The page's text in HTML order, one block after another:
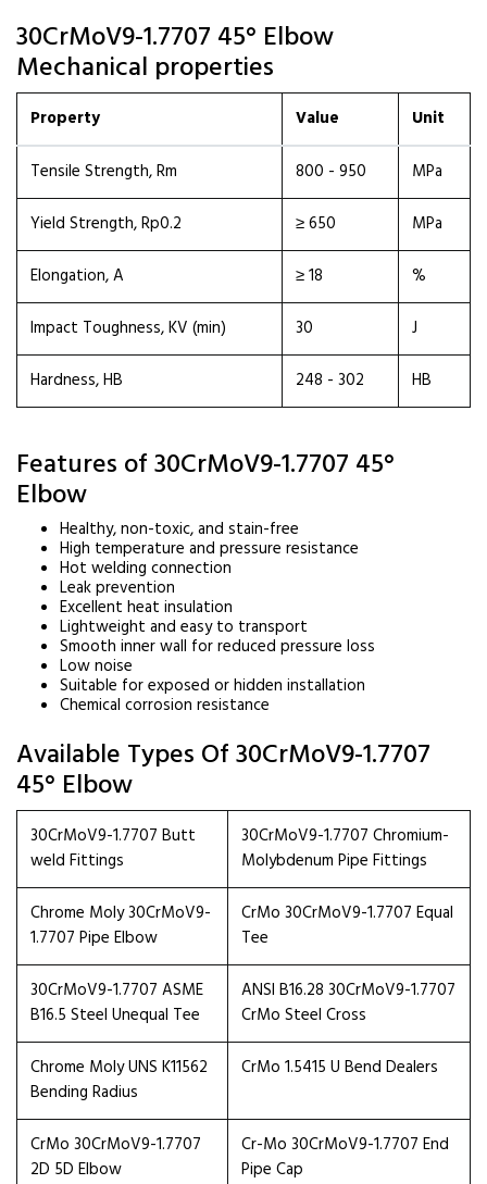
30CrMoV9-1.7707 45° Elbow
Mechanical properties
Property Value Unit
Tensile Strength, Rm 800 - 950
MPa
Yield Strength, Rp0.2
≥ 650
MPa
Elongation, A
≥ 18
%
Impact Toughness, KV (min)
30
J
Hardness, HB
248 - 302 HB
Features of 30CrMoV9-1.7707 45°
Elbow
Healthy, non-toxic, and stain-free
High temperature and pressure resistance
Hot welding connection
Leak prevention
Excellent heat insulation
Lightweight and easy to transport
Smooth inner wall for reduced pressure loss
Low noise
Suitable for exposed or hidden installation
Chemical corrosion resistance
Available Types Of 30CrMoV9-1.7707
45° Elbow
30CrMoV9-1.7707 Butt
weld Fittings
30CrMoV9-1.7707 Chromium-
Molybdenum Pipe Fittings
Chrome Moly 30CrMoV9-
1.7707 Pipe Elbow
CrMo 30CrMoV9-1.7707 Equal
Tee
30CrMoV9-1.7707 ASME
B16.5 Steel Unequal Tee
ANSI B16.28 30CrMoV9-1.7707
CrMo Steel Cross
Chrome Moly UNS K11562
Bending Radius
CrMo 1.5415 U Bend Dealers
CrMo 30CrMoV9-1.7707
2D 5D Elbow
Cr-Mo 30CrMoV9-1.7707 End
Pipe Cap